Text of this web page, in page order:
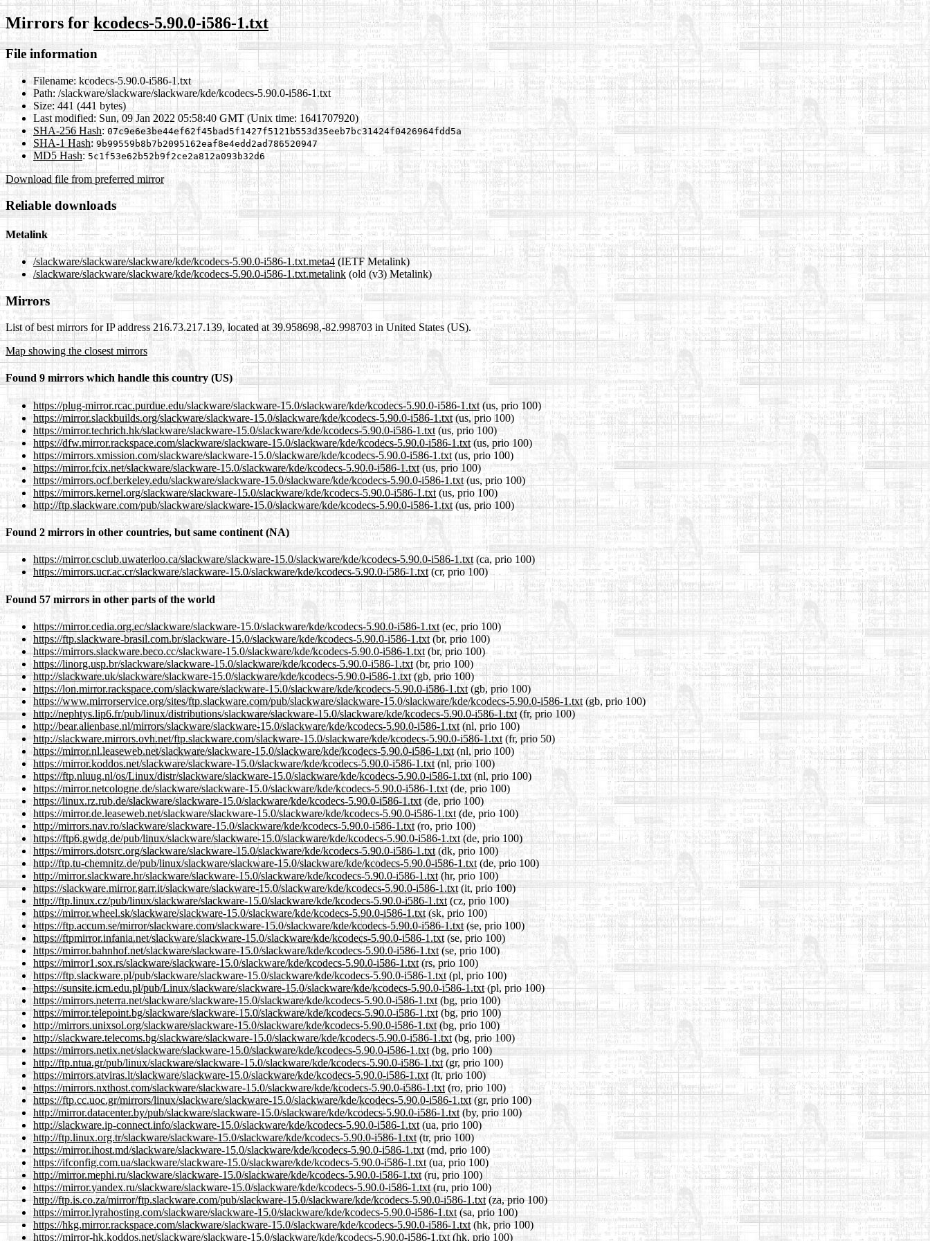
Mirrors for kcodecs-5.90.0-i586-1.txt
File information
Filename: kcodecs-5.90.0-i586-1.txt
Path: /slackware/slackware/slackware/kde/kcodecs-5.90.0-i586-1.txt
Size: 441 (441 bytes)
Last modified: Sun, 09 Jan 2022 05:58:40 GMT (Unix time: 1641707920)
SHA-256 Hash: 07c9e6e3be44ef62f45bad5f1427f5121b553d35eeb7bc31424f0426964fdd5a
SHA-1 Hash: 9b99559b8b7b2095162eaf8e4edd2ad786520947
MD5 Hash: 5c1f53e62b52b9f2ce2a812a093b32d6
Download file from preferred mirror
Reliable downloads
Metalink
/slackware/slackware/slackware/kde/kcodecs-5.90.0-i586-1.txt.meta4(IETF Metalink)
/slackware/slackware/slackware/kde/kcodecs-5.90.0-i586-1.txt.metalink (old (v3) Metalink)
Mirrors
List of best mirrors for IP address 216.73.217.139, located at 39.958698,-82.998703 in United States (US).
Map showing the closest mirrors
Found 9 mirrors which handle this country (US)
https://plug-mirror.rcac.purdue.edu/slackware/slackware-15.0/slackware/kde/kcodecs-5.90.0-i586-1.txt (us, prio 100)
https://mirror.slackbuilds.org/slackware/slackware-15.0/slackware/kde/kcodecs-5.90.0-i586-1.txt(us, prio 100)
https://mirror.techrich.hk/slackware/slackware-15.0/slackware/kde/kcodecs-5.90.0-i586-1.txt(us, prio 100)
https://dfw.mirror.rackspace.com/slackware/slackware-15.0/slackware/kde/kcodecs-5.90.0-i586-1.txt(us, prio 100)
https://mirrors.xmission.com/slackware/slackware-15.0/slackware/kde/kcodecs-5.90.0-i586-1.txt(us, prio 100)
https://mirror.fcix.net/slackware/slackware-15.0/slackware/kde/kcodecs-5.90.0-i586-1.txt(us, prio 100)
https://mirrors.ocf.berkeley.edu/slackware/slackware-15.0/slackware/kde/kcodecs-5.90.0-i586-1.txt(us, prio 100)
https://mirrors.kernel.org/slackware/slackware-15.0/slackware/kde/kcodecs-5.90.0-i586-1.txt (us, prio 100)
http://ftp.slackware.com/pub/slackware/slackware-15.0/slackware/kde/kcodecs-5.90.0-i586-1.txt(us, prio 100)
Found 2 mirrors in other countries, but same continent (NA)
https://mirror.csclub.uwaterloo.ca/slackware/slackware-15.0/slackware/kde/kcodecs-5.90.0-i586-1.txt (ca, prio 100)
https://mirrors.ucr.ac.cr/slackware/slackware-15.0/slackware/kde/kcodecs-5.90.0-i586-1.txt(cr, prio 100)
Found 57 mirrors in other parts of the world
https://mirror.cedia.org.ec/slackware/slackware-15.0/slackware/kde/kcodecs-5.90.0-i586-1.txt (ec, prio 100)
https://ftp.slackware-brasil.com.br/slackware-15.0/slackware/kde/kcodecs-5.90.0-i586-1.txt(br, prio 100)
https://mirrors.slackware.beco.cc/slackware-15.0/slackware/kde/kcodecs-5.90.0-i586-1.txt (br, prio 100)
https://linorg.usp.br/slackware/slackware-15.0/slackware/kde/kcodecs-5.90.0-i586-1.txt(br, prio 100)
http://slackware.uk/slackware/slackware-15.0/slackware/kde/kcodecs-5.90.0-i586-1.txt(gb, prio 100)
https://lon.mirror.rackspace.com/slackware/slackware-15.0/slackware/kde/kcodecs-5.90.0-i586-1.txt(gb, prio 100)
https://www.mirrorservice.org/sites/ftp.slackware.com/pub/slackware/slackware-15.0/slackware/kde/kcodecs-5.90.0-i586-1.txt(gb, prio 100)
http://nephtys.lip6.fr/pub/linux/distributions/slackware/slackware-15.0/slackware/kde/kcodecs-5.90.0-i586-1.txt (fr, prio 100)
http://bear.alienbase.nl/mirrors/slackware/slackware-15.0/slackware/kde/kcodecs-5.90.0-i586-1.txt (nl, prio 100)
http://slackware.mirrors.ovh.net/ftp.slackware.com/slackware-15.0/slackware/kde/kcodecs-5.90.0-i586-1.txt (fr, prio 50)
https://mirror.nl.leaseweb.net/slackware/slackware-15.0/slackware/kde/kcodecs-5.90.0-i586-1.txt(nl, prio 100)
https://mirror.koddos.net/slackware/slackware-15.0/slackware/kde/kcodecs-5.90.0-i586-1.txt(nl, prio 100)
https://ftp.nluug.nl/os/Linux/distr/slackware/slackware-15.0/slackware/kde/kcodecs-5.90.0-i586-1.txt (nl, prio 100)
https://mirror.netcologne.de/slackware/slackware-15.0/slackware/kde/kcodecs-5.90.0-i586-1.txt (de, prio 100)
https://linux.rz.rub.de/slackware/slackware-15.0/slackware/kde/kcodecs-5.90.0-i586-1.txt(de, prio 100)
https://mirror.de.leaseweb.net/slackware/slackware-15.0/slackware/kde/kcodecs-5.90.0-i586-1.txt (de, prio 100)
http://mirrors.nav.ro/slackware/slackware-15.0/slackware/kde/kcodecs-5.90.0-i586-1.txt(ro, prio 100)
https://ftp6.gwdg.de/pub/linux/slackware/slackware-15.0/slackware/kde/kcodecs-5.90.0-i586-1.txt(de, prio 100)
https://mirrors.dotsrc.org/slackware/slackware-15.0/slackware/kde/kcodecs-5.90.0-i586-1.txt (dk, prio 100)
http://ftp.tu-chemnitz.de/pub/linux/slackware/slackware-15.0/slackware/kde/kcodecs-5.90.0-i586-1.txt (de, prio 100)
http://mirror.slackware.hr/slackware/slackware-15.0/slackware/kde/kcodecs-5.90.0-i586-1.txt (hr, prio 100)
https://slackware.mirror.garr.it/slackware/slackware-15.0/slackware/kde/kcodecs-5.90.0-i586-1.txt(it, prio 100)
http://ftp.linux.cz/pub/linux/slackware/slackware-15.0/slackware/kde/kcodecs-5.90.0-i586-1.txt(cz, prio 100)
https://mirror.wheel.sk/slackware/slackware-15.0/slackware/kde/kcodecs-5.90.0-i586-1.txt(sk, prio 100)
https://ftp.accum.se/mirror/slackware.com/slackware-15.0/slackware/kde/kcodecs-5.90.0-i586-1.txt(se, prio 100)
https://ftpmirror.infania.net/slackware/slackware-15.0/slackware/kde/kcodecs-5.90.0-i586-1.txt (se, prio 100)
https://mirror.bahnhof.net/slackware/slackware-15.0/slackware/kde/kcodecs-5.90.0-i586-1.txt(se, prio 100)
https://mirror1.sox.rs/slackware/slackware-15.0/slackware/kde/kcodecs-5.90.0-i586-1.txt (rs, prio 100)
https://ftp.slackware.pl/pub/slackware/slackware-15.0/slackware/kde/kcodecs-5.90.0-i586-1.txt(pl, prio 100)
https://sunsite.icm.edu.pl/pub/Linux/slackware/slackware-15.0/slackware/kde/kcodecs-5.90.0-i586-1.txt(pl, prio 100)
https://mirrors.neterra.net/slackware/slackware-15.0/slackware/kde/kcodecs-5.90.0-i586-1.txt (bg, prio 100)
https://mirror.telepoint.bg/slackware/slackware-15.0/slackware/kde/kcodecs-5.90.0-i586-1.txt(bg, prio 100)
http://mirrors.unixsol.org/slackware/slackware-15.0/slackware/kde/kcodecs-5.90.0-i586-1.txt(bg, prio 100)
http://slackware.telecoms.bg/slackware/slackware-15.0/slackware/kde/kcodecs-5.90.0-i586-1.txt (bg, prio 100)
https://mirrors.netix.net/slackware/slackware-15.0/slackware/kde/kcodecs-5.90.0-i586-1.txt(bg, prio 100)
http://ftp.ntua.gr/pub/linux/slackware/slackware-15.0/slackware/kde/kcodecs-5.90.0-i586-1.txt(gr, prio 100)
https://mirrors.atviras.lt/slackware/slackware-15.0/slackware/kde/kcodecs-5.90.0-i586-1.txt(lt, prio 100)
https://mirrors.nxthost.com/slackware/slackware-15.0/slackware/kde/kcodecs-5.90.0-i586-1.txt(ro, prio 100)
https://ftp.cc.uoc.gr/mirrors/linux/slackware/slackware-15.0/slackware/kde/kcodecs-5.90.0-i586-1.txt (gr, prio 100)
http://mirror.datacenter.by/pub/slackware/slackware-15.0/slackware/kde/kcodecs-5.90.0-i586-1.txt (by, prio 100)
http://slackware.ip-connect.info/slackware-15.0/slackware/kde/kcodecs-5.90.0-i586-1.txt (ua, prio 100)
http://ftp.linux.org.tr/slackware/slackware-15.0/slackware/kde/kcodecs-5.90.0-i586-1.txt(tr, prio 100)
https://mirror.ihost.md/slackware/slackware-15.0/slackware/kde/kcodecs-5.90.0-i586-1.txt (md, prio 100)
https://ifconfig.com.ua/slackware/slackware-15.0/slackware/kde/kcodecs-5.90.0-i586-1.txt(ua, prio 100)
http://mirror.mephi.ru/slackware/slackware-15.0/slackware/kde/kcodecs-5.90.0-i586-1.txt(ru, prio 100)
https://mirror.yandex.ru/slackware/slackware-15.0/slackware/kde/kcodecs-5.90.0-i586-1.txt(ru, prio 100)
http://ftp.is.co.za/mirror/ftp.slackware.com/pub/slackware-15.0/slackware/kde/kcodecs-5.90.0-i586-1.txt(za, prio 100)
https://mirror.lyrahosting.com/slackware/slackware-15.0/slackware/kde/kcodecs-5.90.0-i586-1.txt(sa, prio 100)
https://hkg.mirror.rackspace.com/slackware/slackware-15.0/slackware/kde/kcodecs-5.90.0-i586-1.txt (hk, prio 100)
https://mirror-hk.koddos.net/slackware/slackware-15.0/slackware/kde/kcodecs-5.90.0-i586-1.txt(hk, prio 100)